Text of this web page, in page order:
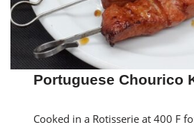
Portuguese Chourico
Cooked in a Rotisserie at 400 F